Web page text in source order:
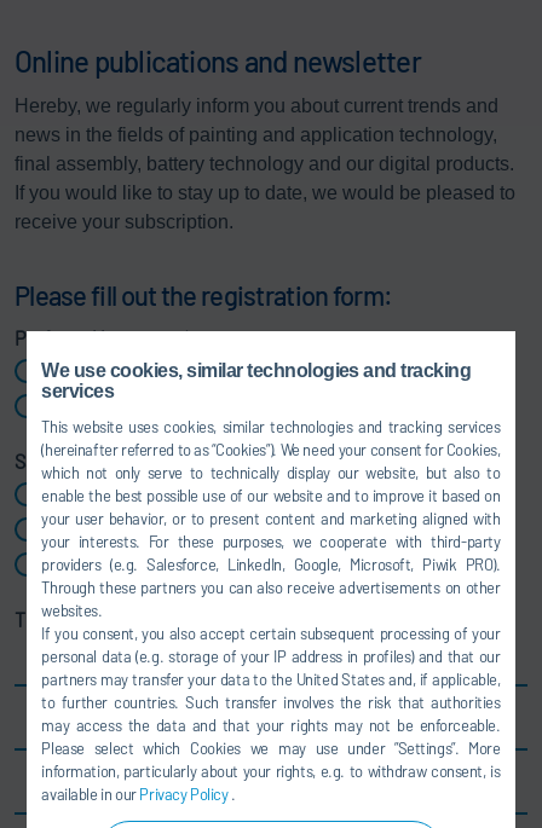
We use cookies, similar technologies and tracking
services
This website uses cookies, similar technologies and tracking services
(hereinafter referred to as “Cookies”). We need your consent for Cookies,
which not only serve to technically display our website, but also to
enable the best possible use of our website and to improve it based on
your user behavior, or to present content and marketing aligned with
your interests. For these purposes, we cooperate with third-party
providers (e.g. Salesforce, LinkedIn, Google, Microsoft, Piwik PRO).
Through these partners you can also receive advertisements on other
websites.
If you consent, you also accept certain subsequent processing of your
personal data (e.g. storage of your IP address in profiles) and that our
partners may transfer your data to the United States and, if applicable,
to further countries. Such transfer involves the risk that authorities
may access the data and that your rights may not be enforceable.
Please select which Cookies we may use under ”Settings”. More
information, particularly about your rights, e.g. to withdraw consent, is
available in ourPrivacy Policy.
Online publications and newsletter
Hereby, we regularly inform you about current trends and
news in the fields of painting and application technology,
final assembly, battery technology and our digital products.
If you would like to stay up to date, we would be pleased to
receive your subscription.
Please fill out the registration form:
Preferred language*
German
Salutation
Ms
Mr
Mx
Title
First name*
Last name*